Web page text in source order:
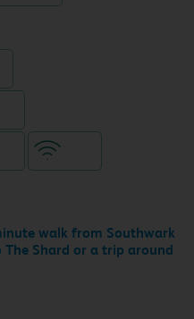
walk from Southwark
Shard or a trip around